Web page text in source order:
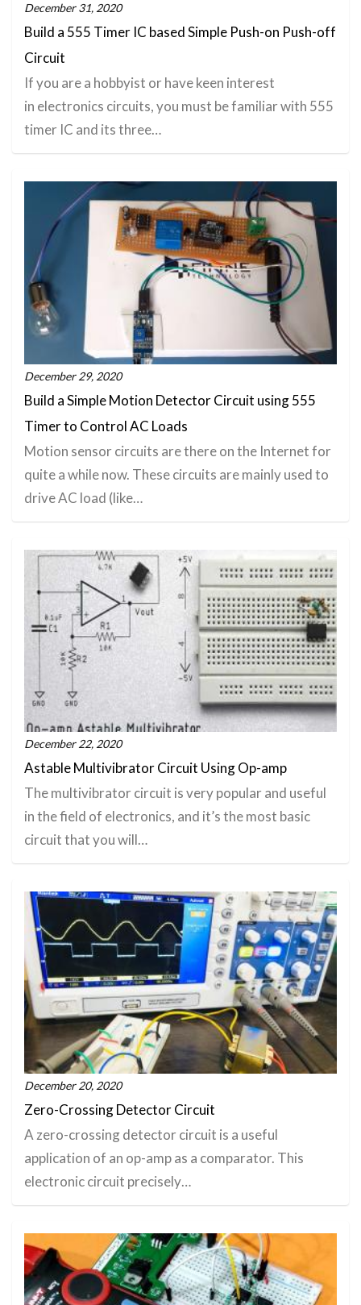
December 31, 2020
Build a 555 Timer IC based Simple Push-on Push-off
Circuit
If you are a hobbyist or have keen interest
in electronics circuits, you must be familiar with 555
timer IC and its three…
December 29, 2020
Build a Simple Motion Detector Circuit using 555
Timer to Control AC Loads
Motion sensor circuits are there on the Internet for
quite a while now. These circuits are mainly used to
drive AC load (like…
December 22, 2020
Astable Multivibrator Circuit Using Op-amp
The multivibrator circuit is very popular and useful
in the field of electronics, and it’s the most basic
circuit that you will…
December 20, 2020
Zero-Crossing Detector Circuit
A zero-crossing detector circuit is a useful
application of an op-amp as a comparator. This
electronic circuit precisely…